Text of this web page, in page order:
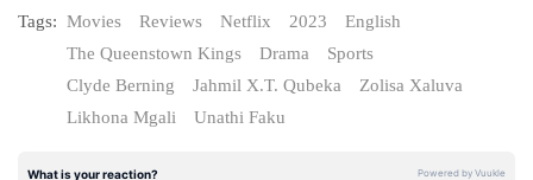
Tags: Movies Reviews Netflix 2023
English
The Queenstown Kings
Drama
Sports
Clyde Berning
Jahmil X.T. Qubeka
Zolisa Xaluva
Likhona Mgali
Unathi Faku